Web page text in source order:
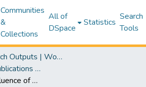
Communities
&
Collections
All of
DSpace
Statistics
Search
Tools
00 Research Outputs | WoS | Scopus | TR-Dizin | PubMed
WoS Indexed Publications Collection
Analyzing the influence of geometrical deformation on photon sphere and shadow radius: A new analytical approach-stationary, and axisymmetric spacetime